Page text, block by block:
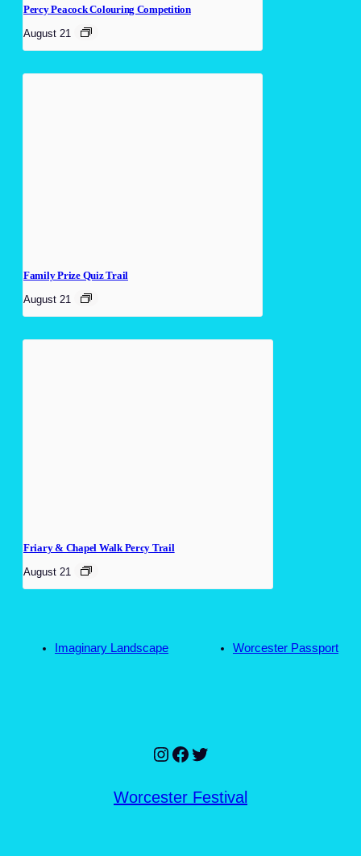
Percy Peacock Colouring Competition
August 21
Family Prize Quiz Trail
August 21
Friary & Chapel Walk Percy Trail
August 21
Imaginary Landscape Worcester Passport
Instagram
Facebook
Twitter
Worcester Festival